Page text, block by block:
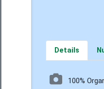
Details
100%